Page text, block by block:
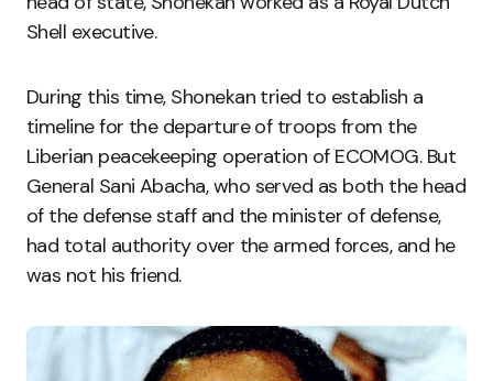
Shell executive.
During this time, Shonekan tried to establish a
timeline for the departure of troops from the
Liberian peacekeeping operation of ECOMOG. But
General Sani Abacha, who served as both the head
of the defense staff and the minister of defense,
had total authority over the armed forces, and he
was not his friend.